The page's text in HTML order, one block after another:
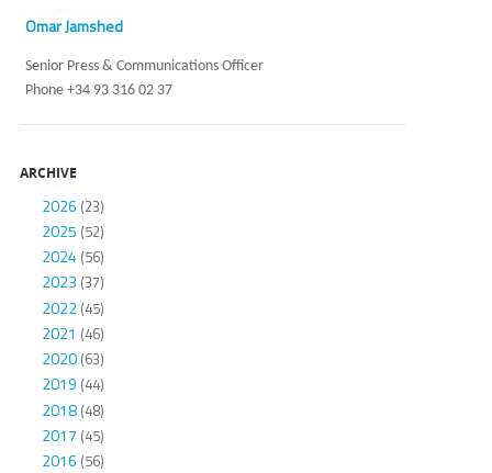
Omar Jamshed
Senior Press & Communications Officer
Phone +34 93 316 02 37
ARCHIVE
2026 (23)
2025 (52)
2024(56)
2023 (37)
2022(45)
2021 (46)
2020(63)
2019 (44)
2018(48)
2017 (45)
2016 (56)